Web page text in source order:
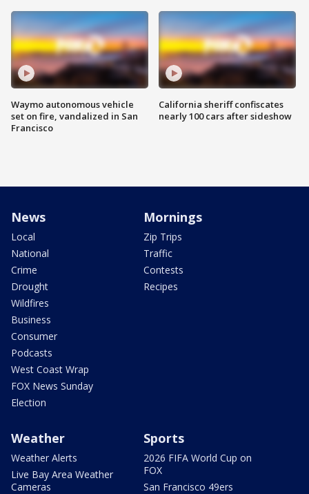
Waymo autonomous vehicle
set on fire, vandalized in San
Francisco
California sheriff confiscates
nearly 100 cars after sideshow
News
Local
National
Crime
Drought
Wildfires
Business
Consumer
Podcasts
West Coast Wrap
FOX News Sunday
Election
Mornings
Zip Trips
Traffic
Contests
Recipes
Weather
Weather Alerts
Live Bay Area Weather
Cameras
Sports
2026 FIFA World Cup on
FOX
San Francisco 49ers